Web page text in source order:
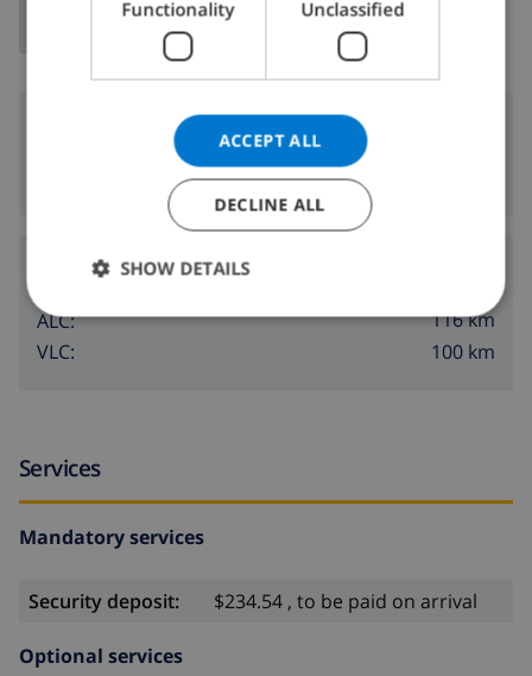
Surroundings
Airports:
ALC:
116 km
VLC:
100 km
Services
Mandatory services
Security deposit: $234.54 , to be paid on arrival
Optional services
NORWEGIAN
Functionality Unclassified
ACCEPT ALL
DECLINE ALL
SHOW DETAILS